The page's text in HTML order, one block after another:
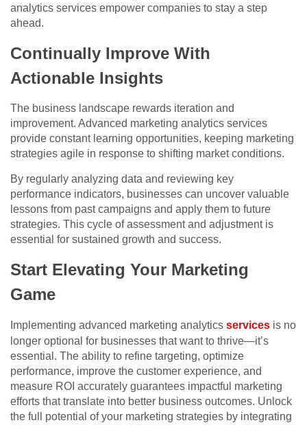
analytics services empower companies to stay a step
ahead.
Continually Improve With
Actionable Insights
The business landscape rewards iteration and
improvement. Advanced marketing analytics services
provide constant learning opportunities, keeping marketing
strategies agile in response to shifting market conditions.
By regularly analyzing data and reviewing key
performance indicators, businesses can uncover valuable
lessons from past campaigns and apply them to future
strategies. This cycle of assessment and adjustment is
essential for sustained growth and success.
Start Elevating Your Marketing
Game
Implementing advanced marketing analytics services is no
longer optional for businesses that want to thrive—it’s
essential. The ability to refine targeting, optimize
performance, improve the customer experience, and
measure ROI accurately guarantees impactful marketing
efforts that translate into better business outcomes. Unlock
the full potential of your marketing strategies by integrating